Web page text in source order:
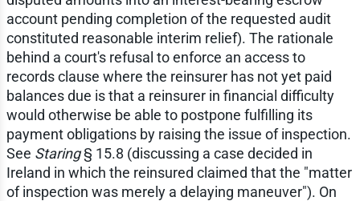
account pending completion of the requested audit
constituted reasonable interim relief). The rationale
behind a court's refusal to enforce an access to
records clause where the reinsurer has not yet paid
balances due is that a reinsurer in financial difficulty
would otherwise be able to postpone fulfilling its
payment obligations by raising the issue of inspection.
See Staring§ 15.8 (discussing a case decided in
Ireland in which the reinsured claimed that the "matter
of inspection was merely a delaying maneuver"). On